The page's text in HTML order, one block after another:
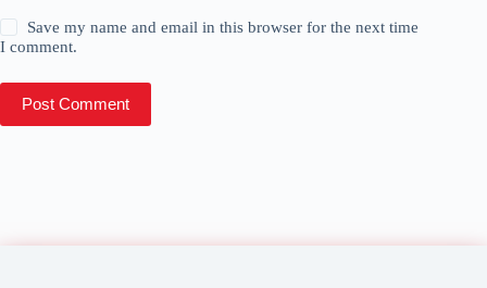
Save my name and email in this browser for the next time
I comment.
Post Comment